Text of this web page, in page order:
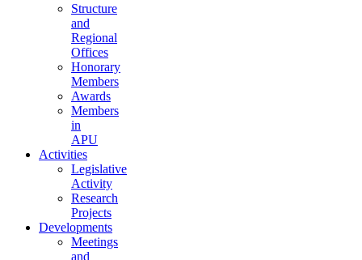
Structure
and
Regional
Offices
Honorary
Members
Awards
Members
in
APU
Activities
Legislative
Activity
Research
Projects
Developments
Meetings
and